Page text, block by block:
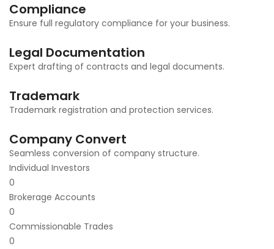
Compliance
Ensure full regulatory compliance for your business.
Legal Documentation
Expert drafting of contracts and legal documents.
Trademark
Trademark registration and protection services.
Company Convert
Seamless conversion of company structure.
Individual Investors
0
Brokerage Accounts
0
Commissionable Trades
0